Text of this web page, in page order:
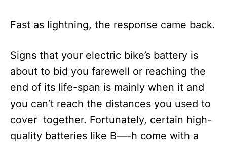
Fast as lightning, the response came back.
Signs that your electric bike’s battery is
about to bid you farewell or reaching the
end of its life-span is mainly when it and
you can’t reach the distances you used to
cover together. Fortunately, certain high-
quality batteries like B—-h come with a